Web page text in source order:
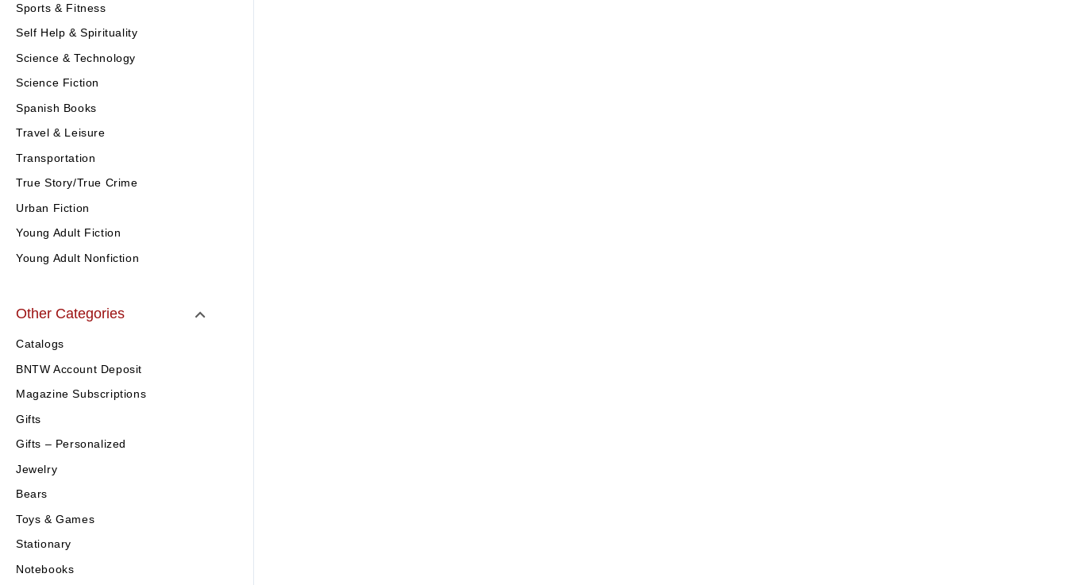
Sports & Fitness
Self Help & Spirituality
Science & Technology
Science Fiction
Spanish Books
Travel & Leisure
Transportation
True Story/True Crime
Urban Fiction
Young Adult Fiction
Young Adult Nonfiction
Other Categories
Catalogs
BNTW Account Deposit
Magazine Subscriptions
Gifts
Gifts – Personalized
Jewelry
Bears
Toys & Games
Stationary
Notebooks